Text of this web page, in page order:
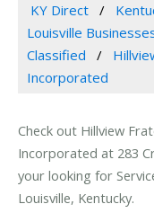
KY Direct
Louisville
Classified
Incorporated
Check out Hillview
Incorporated at 283
your looking for
Louisville, Kentucky.